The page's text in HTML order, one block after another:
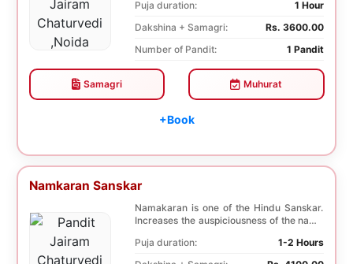
Puja duration:
1 Hour
Dakshina + Samagri:
Rs. 3600.00
Number of Pandit:
1 Pandit
Samagri Muhurat
+Book
Namkaran Sanskar
Namakaran is one of the Hindu Sanskar.
Increases the auspiciousness of the name
Puja duration:
1-2 Hours